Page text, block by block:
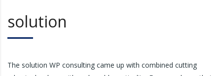
solution
The solution WP consulting came up with combined cutting